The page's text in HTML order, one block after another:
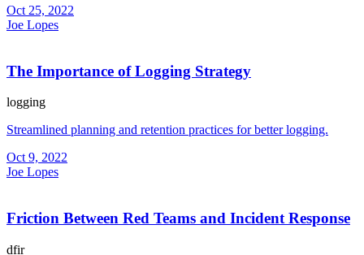
Oct 25, 2022
Joe Lopes
The Importance of Logging Strategy
logging
Streamlined planning and retention practices for better logging.
Oct 9, 2022
Joe Lopes
Friction Between Red Teams and Incident Response
dfir